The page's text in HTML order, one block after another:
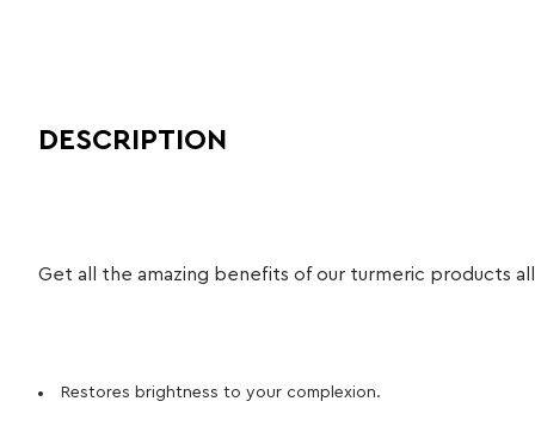
DESCRIPTION
Get all the amazing benefits of our turmeric products
Restores brightness to your complexion.